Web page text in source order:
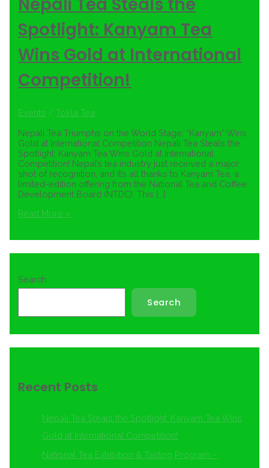
Spotlight: Kanyam Tea
Wins Gold at International
Competition!
Events /Tokla Tea
Nepali Tea Triumphs on the World Stage: “Kanyam” Wins
Gold at International Competition Nepali Tea Steals the
Spotlight: Kanyam Tea Wins Gold at International
Competition! Nepal’s tea industry just received a major
shot of recognition, and it’s all thanks to Kanyam Tea, a
limited-edition offering from the National Tea and Coffee
Development Board (NTDC). This […]
Read More »
Search
Search
Recent Posts
Nepali Tea Steals the Spotlight: Kanyam Tea Wins
Gold at International Competition!
National Tea Exhibition & Tasting Program –